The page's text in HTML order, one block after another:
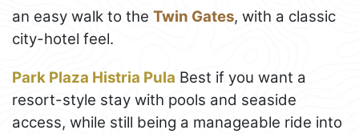
an easy walk to the Twin Gates, with a classic
city-hotel feel.
Park Plaza Histria Pula Best if you want a
resort-style stay with pools and seaside
access, while still being a manageable ride into